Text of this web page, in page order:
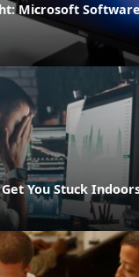
Microsoft
You Stuck